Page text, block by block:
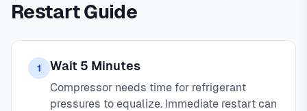
Restart Guide
1 Wait 5 Minutes
Compressor needs time for refrigerant
pressures to equalize. Immediate restart can